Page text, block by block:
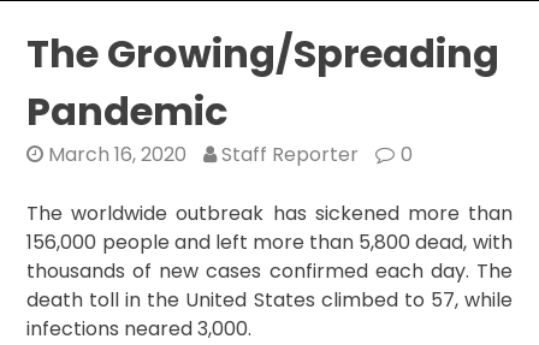
The Growing/Spreading
Pandemic
March 16, 2020 Staff Reporter 0
The worldwide outbreak has sickened more than
156,000 people and left more than 5,800 dead, with
thousands of new cases confirmed each day. The
death toll in the United States climbed to 57, while
infections neared 3,000.